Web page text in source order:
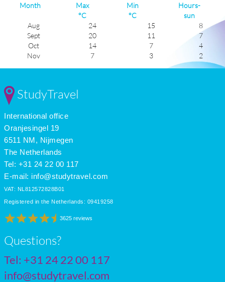
Month
Max
°C
Min
°C
Hours-
sun
Aug
24 15
8
Sept
20 11
7
Oct
14 7
4
Nov
7 3
2
Mar
May
June
July
StudyTravel
International office
Oranjesingel 19
6511 NM, Nijmegen
The Netherlands
Tel: +31 24 22 00 117
E-mail: info@studytravel.com
VAT: NL812572828B01
Registered in the Netherlands: 09419258
3625 reviews
Questions?
Tel: +31 24 22 00 117
info@studytravel.com